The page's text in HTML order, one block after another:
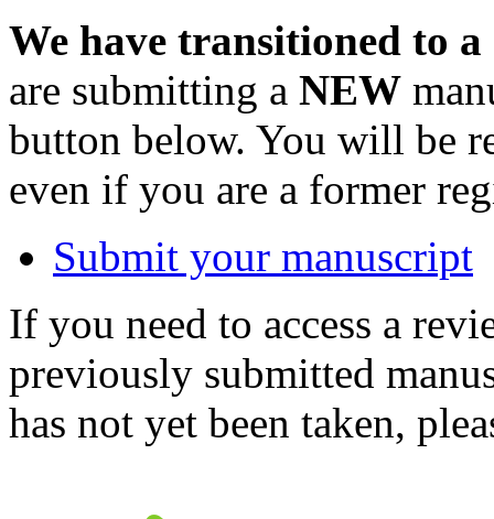
We have transitioned to
are submitting a NEW
button below. You will be
even if you are a former
Submit your manuscript
If you need to access a
previously submitted
has not yet been taken,